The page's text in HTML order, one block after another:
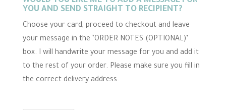
YOU AND SEND STRAIGHT TO RECIPIENT?
Choose your card, proceed to checkout and leave
your message in the ‘ORDER NOTES (OPTIONAL)’
box. I will handwrite your message for you and add it
to the rest of your order. Please make sure you fill in
the correct delivery address.